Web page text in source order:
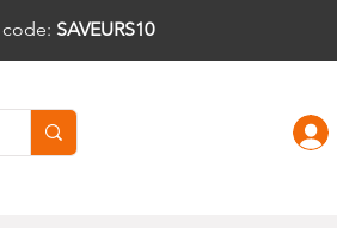
SAVEURS10